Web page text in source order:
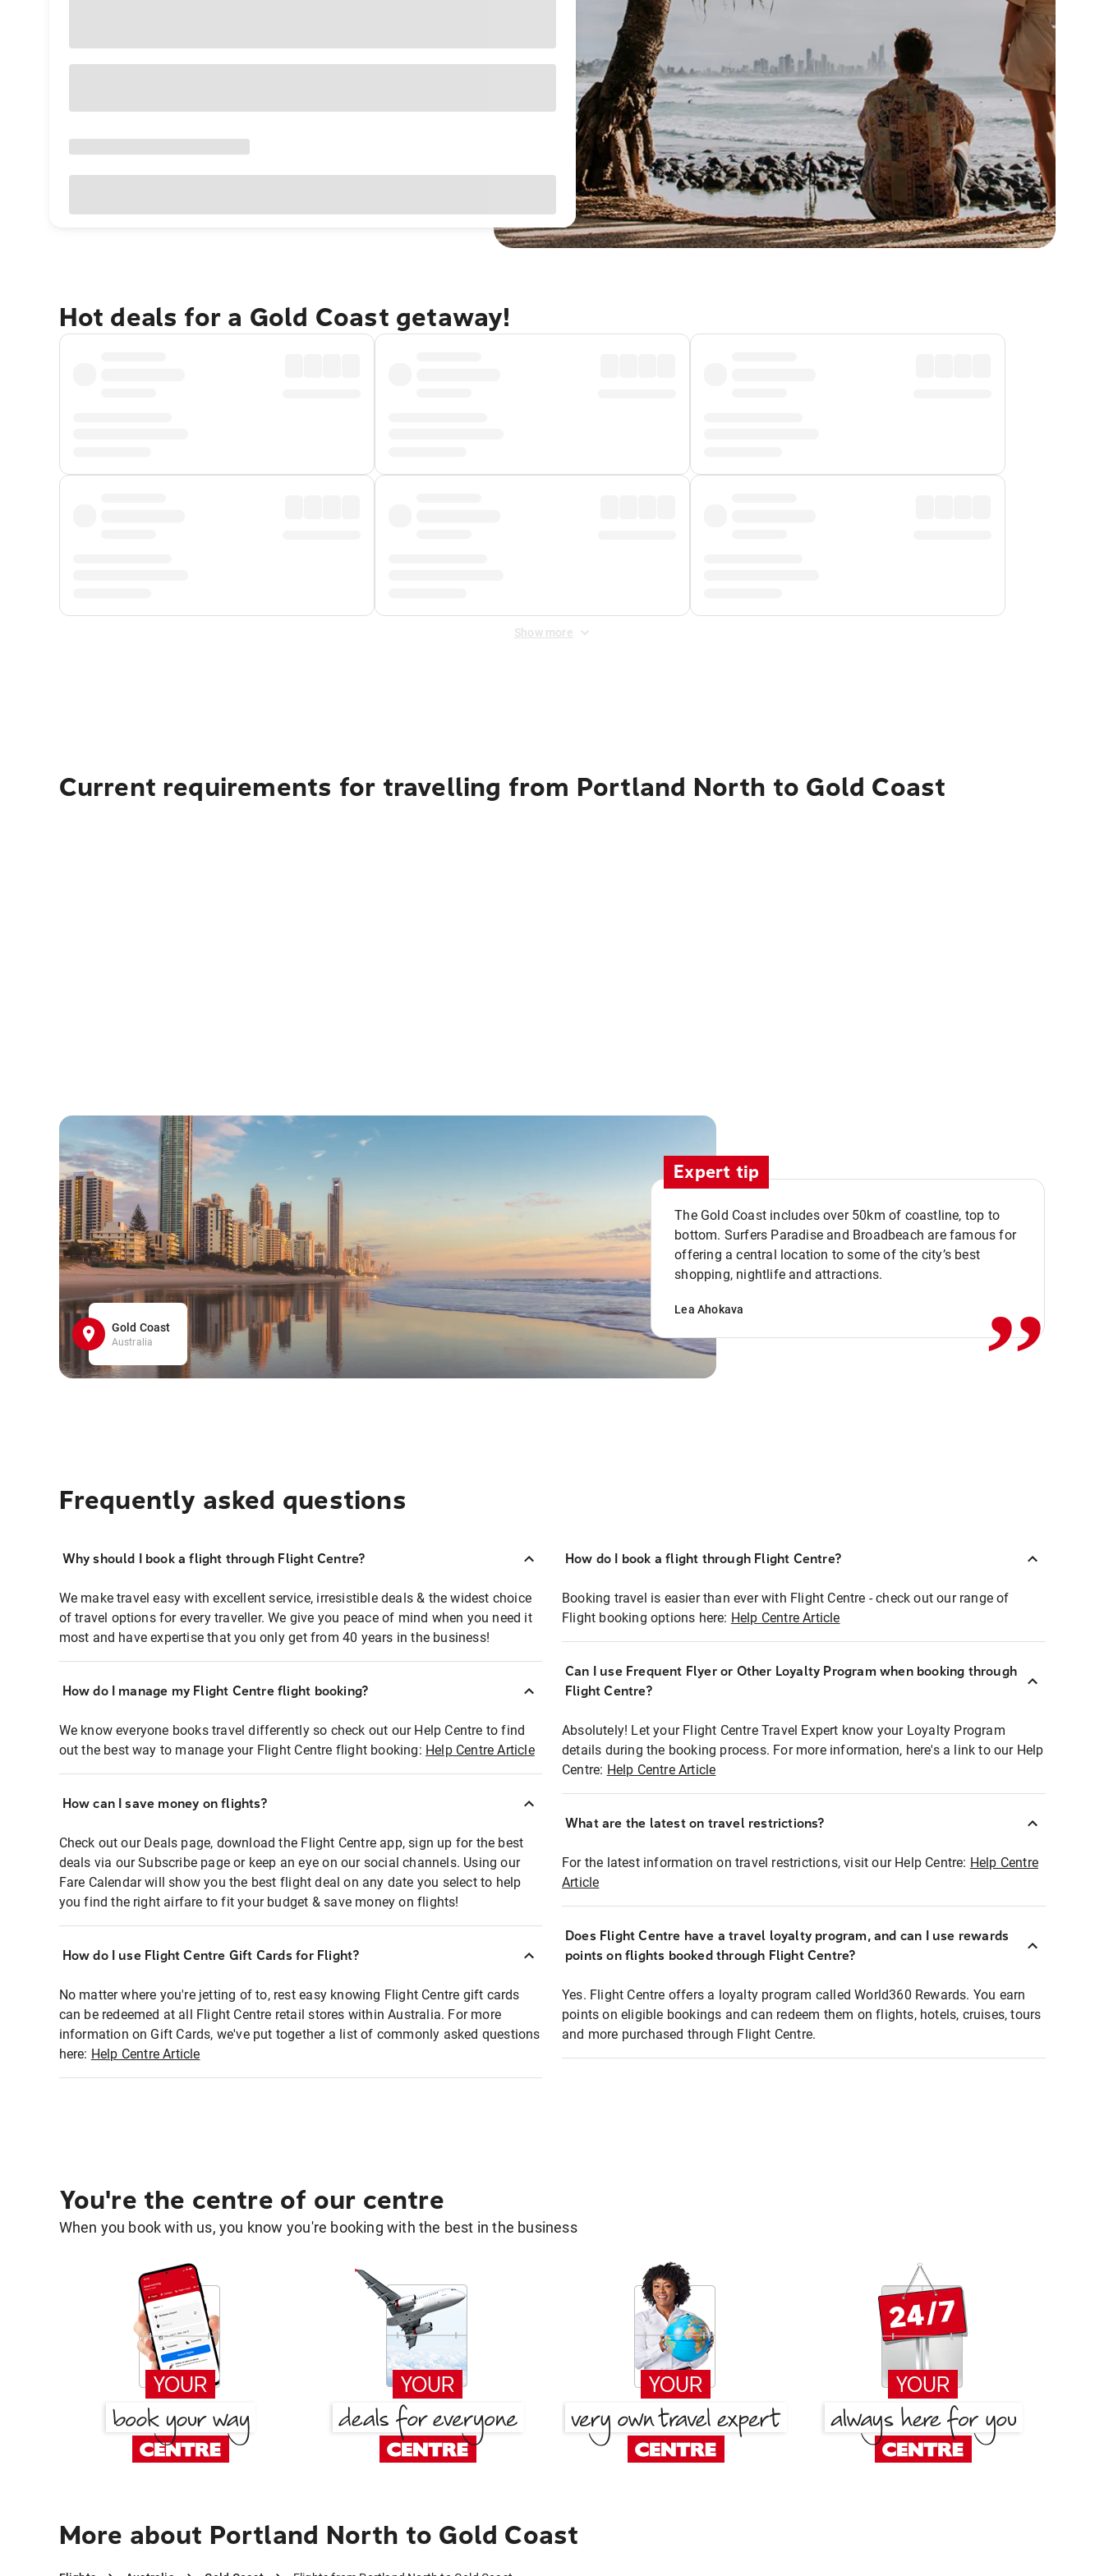
Hot deals for a Gold Coast getaway!
Show more
Current requirements for travelling from Portland North to Gold Coast
Gold Coast
Australia
Expert tip
The Gold Coast includes over 50km of coastline, top to
bottom. Surfers Paradise and Broadbeach are famous for
offering a central location to some of the city’s best
shopping, nightlife and attractions.
Lea Ahokava ,,
Frequently asked questions
Why should I book a flight through Flight Centre?
We make travel easy with excellent service, irresistible deals & the widest choice
of travel options for every traveller. We give you peace of mind when you need it
most and have expertise that you only get from 40 years in the business!
How do I manage my Flight Centre flight booking?
We know everyone books travel differently so check out our Help Centre to find
out the best way to manage your Flight Centre flight booking: Help Centre Article
How can I save money on flights?
Check out our Deals page, download the Flight Centre app, sign up for the best
deals via our Subscribe page or keep an eye on our social channels. Using our
Fare Calendar will show you the best flight deal on any date you select to help
you find the right airfare to fit your budget & save money on flights!
How do I use Flight Centre Gift Cards for Flight?
No matter where you're jetting of to, rest easy knowing Flight Centre gift cards
can be redeemed at all Flight Centre retail stores within Australia. For more
information on Gift Cards, we've put together a list of commonly asked questions
here: Help Centre Article
How do I book a flight through Flight Centre?
Booking travel is easier than ever with Flight Centre - check out our range of
Flight booking options here: Help Centre Article
Can I use Frequent Flyer or Other Loyalty Program when booking through
Flight Centre?
Absolutely! Let your Flight Centre Travel Expert know your Loyalty Program
details during the booking process. For more information, here's a link to our Help
Centre: Help Centre Article
What are the latest on travel restrictions?
For the latest information on travel restrictions, visit our Help Centre: Help Centre
Article
Does Flight Centre have a travel loyalty program, and can I use rewards
points on flights booked through Flight Centre?
Yes. Flight Centre offers a loyalty program called World360 Rewards. You earn
points on eligible bookings and can redeem them on flights, hotels, cruises, tours
and more purchased through Flight Centre.
You're the centre of our centre
When you book with us, you know you're booking with the best in the business
More about Portland North to Gold Coast